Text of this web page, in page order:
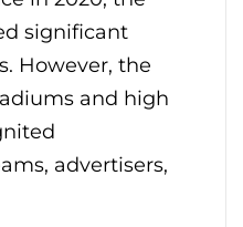
significant
However, the
and high
advertisers,